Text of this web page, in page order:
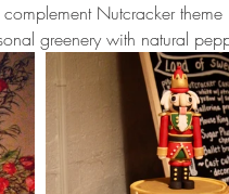
Nutcracker theme
greenery with natural